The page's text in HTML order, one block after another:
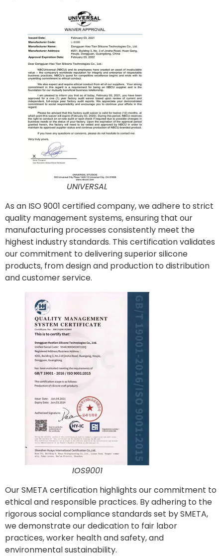
UNIVERSAL
As an ISO 9001 certified company, we adhere to strict
quality management systems, ensuring that our
manufacturing processes consistently meet the
highest industry standards. This certification validates
our commitment to delivering superior silicone
products, from design and production to distribution
and customer service.
IOS9001
Our SMETA certification highlights our commitment to
ethical and responsible practices. By adhering to the
rigorous social compliance standards set by SMETA,
we demonstrate our dedication to fair labor
practices, worker health and safety, and
environmental sustainability.